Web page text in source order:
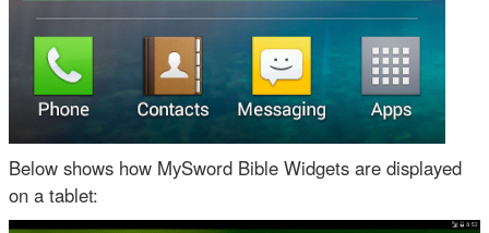
Below shows how MySword Bible Widgets are displayed
on a tablet: